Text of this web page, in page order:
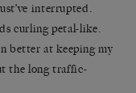
interrupted.
curling petal-like.
better at keeping my
the long traffic-